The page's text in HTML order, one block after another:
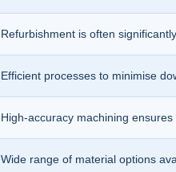
Refurbishment is often
Efficient processes to minimise
High-accuracy machining
Wide range of material options